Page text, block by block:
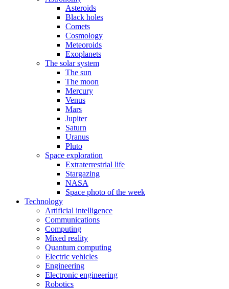
Asteroids
Black holes
Comets
Cosmology
Meteoroids
Exoplanets
The solar system
The sun
The moon
Mercury
Venus
Mars
Jupiter
Saturn
Uranus
Pluto
Space exploration
Extraterrestrial life
Stargazing
NASA
Space photo of the week
Technology
Artificial intelligence
Communications
Computing
Mixed reality
Quantum computing
Electric vehicles
Engineering
Electronic engineering
Robotics